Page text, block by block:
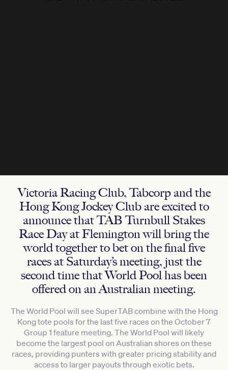
Victoria Racing Club, Tabcorp and the
Hong Kong Jockey Club are excited to
announce that TAB Turnbull Stakes
Race Day at Flemington will bring the
world together to bet on the final five
races at Saturday’s meeting, just the
second time that World Pool has been
offered on an Australian meeting.
The World Pool will see SuperTAB combine with the Hong
Kong tote pools for the last five races on the October 7
Group 1 feature meeting. The World Pool will likely
become the largest pool on Australian shores on these
races, providing punters with greater pricing stability and
access to larger payouts through exotic bets.